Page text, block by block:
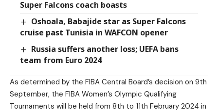
Super Falcons coach boasts
Oshoala, Babajide star as Super Falcons
cruise past Tunisia in WAFCON opener
Russia suffers another loss; UEFA bans
team from Euro 2024
As determined by the FIBA Central Board’s decision on 9th
September, the FIBA Women’s Olympic Qualifying
Tournaments will be held from 8th to 11th February 2024 in